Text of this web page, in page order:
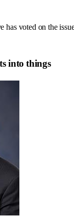
has voted on the
into things